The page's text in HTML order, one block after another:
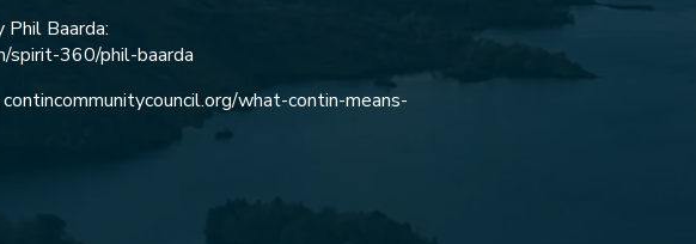
Phil Baarda:
spirit-360/phil-baarda
what-contin-means-